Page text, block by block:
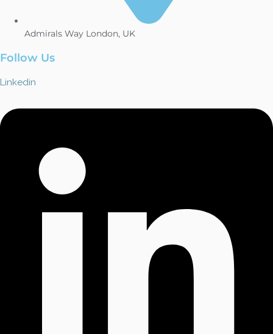
Admirals Way London, UK
Follow Us
Linkedin